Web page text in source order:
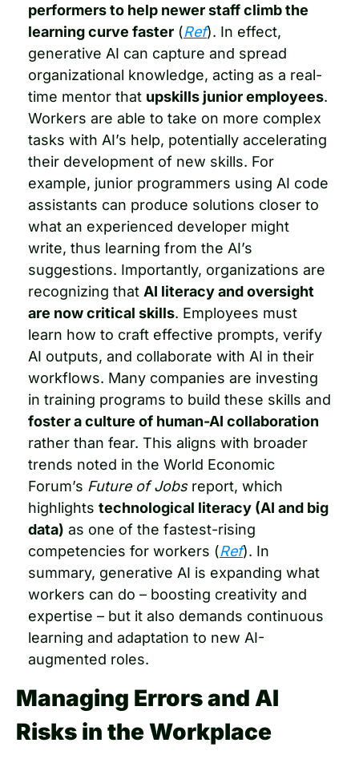
performers to help newer staff climb the
learning curve faster (Ref). In effect,
generative AI can capture and spread
organizational knowledge, acting as a real-
time mentor that upskills junior employees.
Workers are able to take on more complex
tasks with AI’s help, potentially accelerating
their development of new skills. For
example, junior programmers using AI code
assistants can produce solutions closer to
what an experienced developer might
write, thus learning from the AI’s
suggestions. Importantly, organizations are
recognizing that AI literacy and oversight
are now critical skills. Employees must
learn how to craft effective prompts, verify
AI outputs, and collaborate with AI in their
workflows. Many companies are investing
foster a culture of human-AI collaboration
rather than fear. This aligns with broader
trends noted in the World Economic
Forum’s Future of Jobs report, which
highlights technological literacy (AI and big
data) as one of the fastest-rising
competencies for workers (Ref). In
summary, generative AI is expanding what
workers can do – boosting creativity and
expertise – but it also demands continuous
learning and adaptation to new AI-
augmented roles.
Managing Errors and AI
Risks in the Workplace